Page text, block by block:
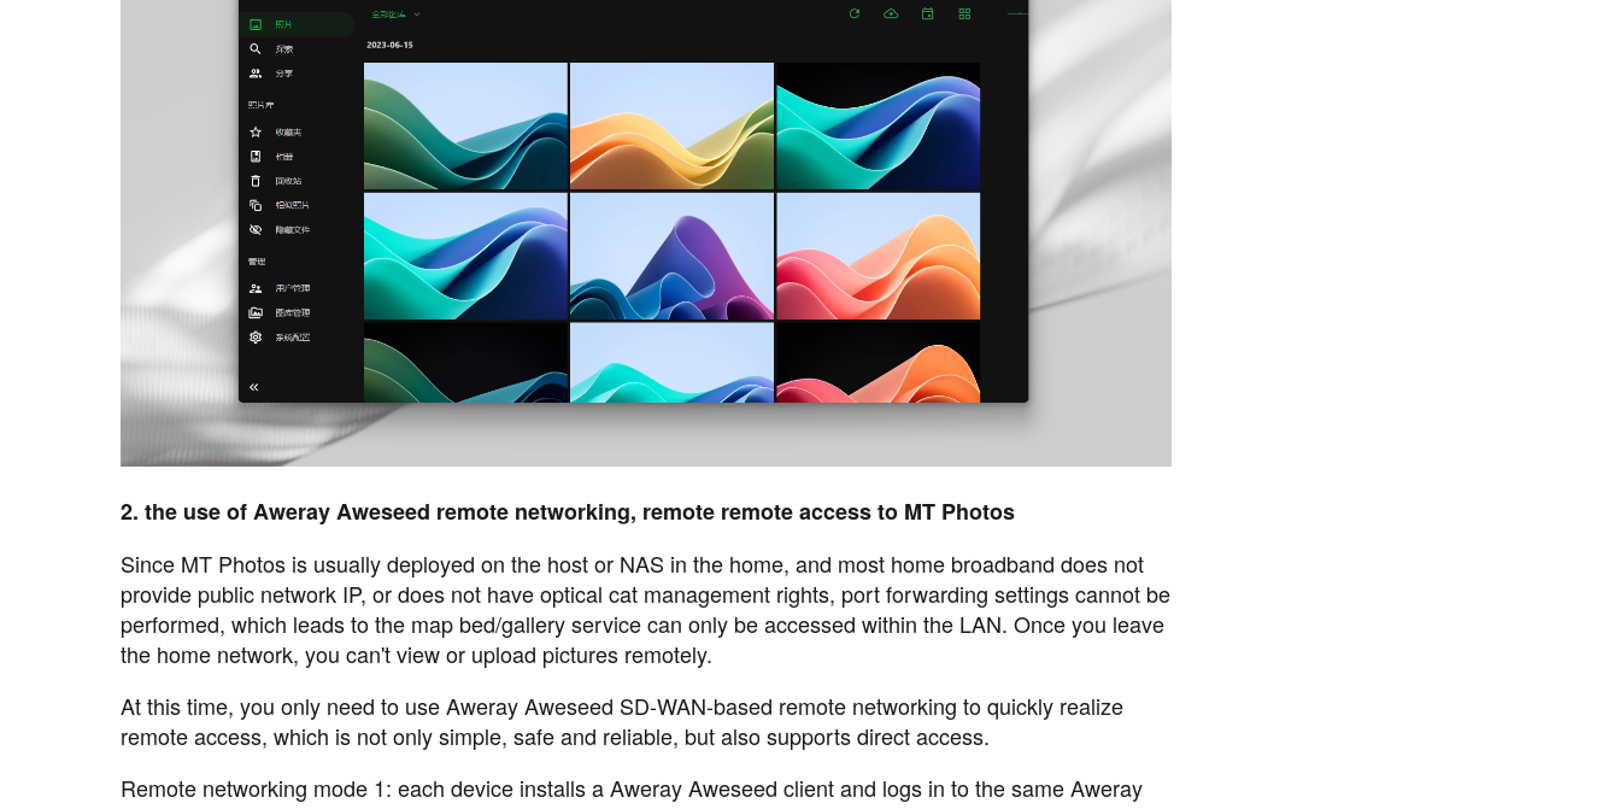
2. the use of Aweray Aweseed remote networking, remote remote access to MT Photos
Since MT Photos is usually deployed on the host or NAS in the home, and most home broadband does not
provide public network IP, or does not have optical cat management rights, port forwarding settings cannot be
performed, which leads to the map bed/gallery service can only be accessed within the LAN. Once you leave
the home network, you can't view or upload pictures remotely.
At this time, you only need to use Aweray Aweseed SD-WAN-based remote networking to quickly realize
remote access, which is not only simple, safe and reliable, but also supports direct access.
Remote networking mode 1: each device installs a Aweray Aweseed client and logs in to the same Aweray